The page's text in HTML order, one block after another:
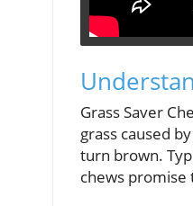
Grass Saver
grass caused
turn brown.
chews promise